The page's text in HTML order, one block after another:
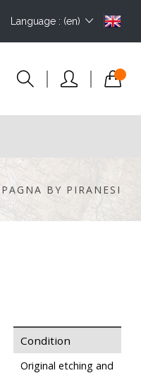
Language : (en)
BY PIRANESI
Condition
Original etching and